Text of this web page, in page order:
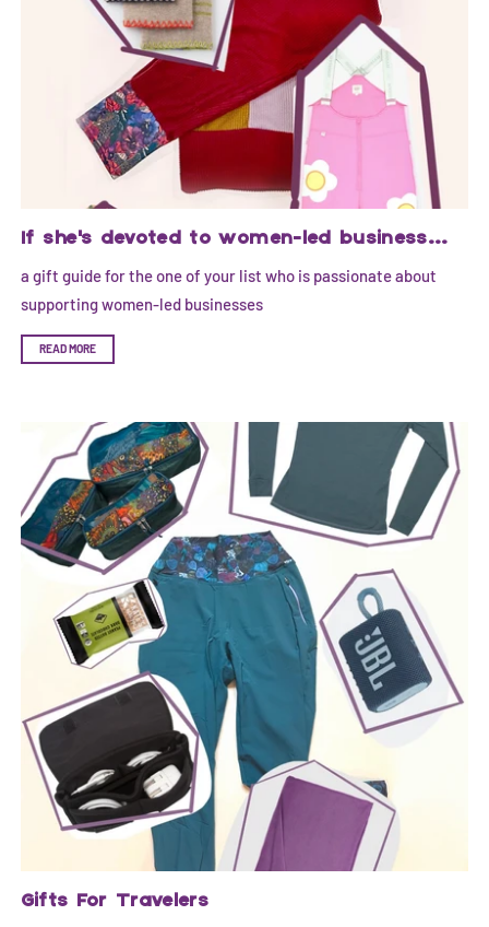
If she's devoted to women-led business...
a gift guide for the one of your list who is passionate about
supporting women-led businesses
READ MORE
Gifts For Travelers